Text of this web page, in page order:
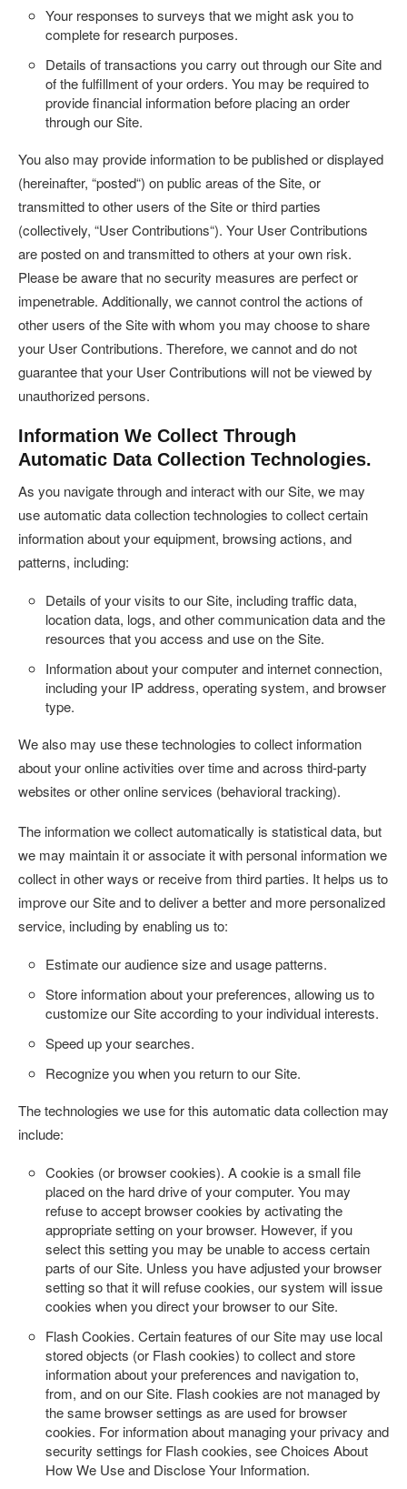
Your responses to surveys that we might ask you to
complete for research purposes.
Details of transactions you carry out through our Site and
of the fulfillment of your orders. You may be required to
provide financial information before placing an order
through our Site.
You also may provide information to be published or displayed
(hereinafter, “posted“) on public areas of the Site, or
transmitted to other users of the Site or third parties
(collectively, “User Contributions“). Your User Contributions
are posted on and transmitted to others at your own risk.
Please be aware that no security measures are perfect or
impenetrable. Additionally, we cannot control the actions of
other users of the Site with whom you may choose to share
your User Contributions. Therefore, we cannot and do not
guarantee that your User Contributions will not be viewed by
unauthorized persons.
Information We Collect Through
Automatic Data Collection Technologies.
As you navigate through and interact with our Site, we may
use automatic data collection technologies to collect certain
information about your equipment, browsing actions, and
patterns, including:
Details of your visits to our Site, including traffic data,
location data, logs, and other communication data and the
resources that you access and use on the Site.
Information about your computer and internet connection,
including your IP address, operating system, and browser
type.
We also may use these technologies to collect information
about your online activities over time and across third-party
websites or other online services (behavioral tracking).
The information we collect automatically is statistical data, but
we may maintain it or associate it with personal information we
collect in other ways or receive from third parties. It helps us to
improve our Site and to deliver a better and more personalized
service, including by enabling us to:
Estimate our audience size and usage patterns.
Store information about your preferences, allowing us to
customize our Site according to your individual interests.
Speed up your searches.
Recognize you when you return to our Site.
The technologies we use for this automatic data collection may
include:
Cookies (or browser cookies). A cookie is a small file
placed on the hard drive of your computer. You may
refuse to accept browser cookies by activating the
appropriate setting on your browser. However, if you
select this setting you may be unable to access certain
parts of our Site. Unless you have adjusted your browser
setting so that it will refuse cookies, our system will issue
cookies when you direct your browser to our Site.
Flash Cookies. Certain features of our Site may use local
stored objects (or Flash cookies) to collect and store
information about your preferences and navigation to,
from, and on our Site. Flash cookies are not managed by
the same browser settings as are used for browser
cookies. For information about managing your privacy and
security settings for Flash cookies, see Choices About
How We Use and Disclose Your Information.